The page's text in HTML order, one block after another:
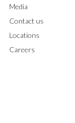
Media
Contact us
Locations
Careers